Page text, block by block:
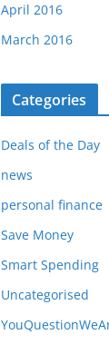
April 2016
March 2016
Categories
Deals of the Day
news
personal finance
Save Money
Smart Spending
Uncategorised